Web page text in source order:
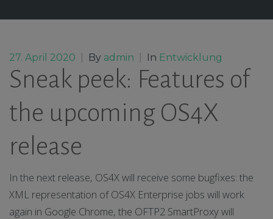
27. April 2020 By admin In Entwicklung
Sneak peek: Features of
the upcoming OS4X
release
In the next release, OS4X will receive some bugfixes: the
XML representation of OS4X Enterprise jobs will work
again in Google Chrome, the OFTP2 SmartProxy will